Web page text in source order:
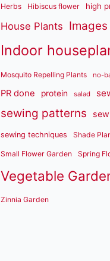
Herbs Hibiscus flower high
House Plants
Indoor
Mosquito Repelling Plants no-
PR done protein salad
sewing patterns
sewing techniques Shade
Small Flower Garden Spring
Vegetable
Zinnia Garden